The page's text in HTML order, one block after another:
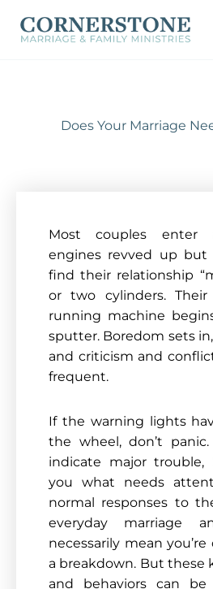
Does Your Marriage
Most couples enter
engines revved up but
find their relationship
or two cylinders.
running machine
sputter. Boredom sets
and criticism and
frequent.
If the warning lights
the wheel, don’t
indicate major
you what needs
normal responses to
everyday marriage
necessarily mean
a breakdown. But these
and behaviors can